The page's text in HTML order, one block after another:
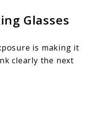
Glasses
is making it
clearly the next